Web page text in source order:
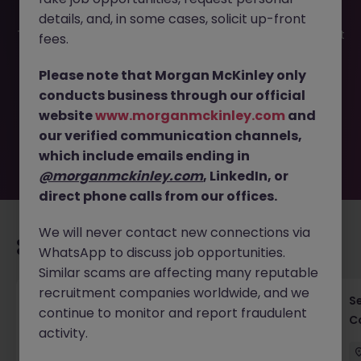
This job opportunity for a SCM Transformation Consultant
longer available. It may have been filled or removed by
the employer. But don’t worry, Morgan McKinley has
plenty of exciting roles waiting for you. Explore similar
opportunities or refine your job search by location,
industry, or contract type to find your next move.
Recommended jobs for you
Cross-Border M&A Advisor in Tokyo - Global
Deals
details, and, in some cases, solicit up-front
fees.
Please note that Morgan McKinley only
conducts business through our official
websitewww.morganmckinley.com and
our verified communication channels,
which include emails ending in
@morganmckinley.com, LinkedIn, or
direct phone calls from our offices.
We will never contact new connections via
WhatsApp to discuss job opportunities.
Similar scams are affecting many reputable
recruitment companies worldwide, and we
continue to monitor and report fraudulent
activity.